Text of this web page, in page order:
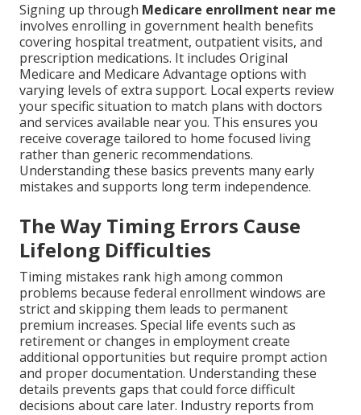
Signing up through Medicare enrollment near me
involves enrolling in government health benefits
covering hospital treatment, outpatient visits, and
prescription medications. It includes Original
Medicare and Medicare Advantage options with
varying levels of extra support. Local experts review
your specific situation to match plans with doctors
and services available near you. This ensures you
receive coverage tailored to home focused living
rather than generic recommendations.
Understanding these basics prevents many early
mistakes and supports long term independence.
The Way Timing Errors Cause
Lifelong Difficulties
Timing mistakes rank high among common
problems because federal enrollment windows are
strict and skipping them leads to permanent
premium increases. Special life events such as
retirement or changes in employment create
additional opportunities but require prompt action
and proper documentation. Understanding these
details prevents gaps that could force difficult
decisions about care later. Industry reports from